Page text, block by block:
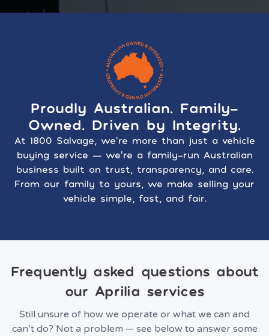
Proudly Australian. Family-
Owned. Driven by Integrity.
At 1800 Salvage, we’re more than just a vehicle
buying service — we’re a family-run Australian
business built on trust, transparency, and care.
From our family to yours, we make selling your
vehicle simple, fast, and fair.
Frequently asked questions about
our Aprilia services
Still unsure of how we operate or what we can and
can’t do? Not a problem — see below to answer some